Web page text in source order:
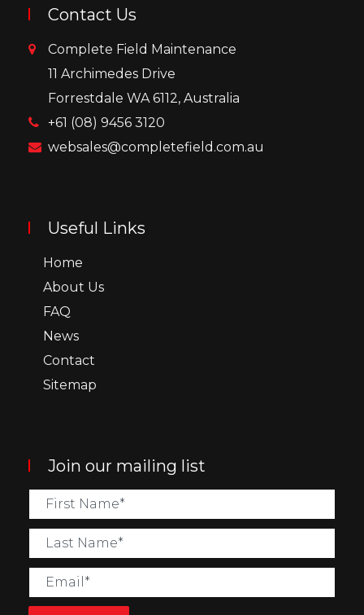
Contact Us
Complete Field Maintenance
11 Archimedes Drive
Forrestdale WA 6112, Australia
+61 (08) 9456 3120
websales@completefield.com.au
Useful Links
Home
About Us
FAQ
News
Contact
Sitemap
Join our mailing list